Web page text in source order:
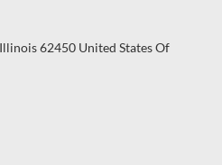
62450 United States Of